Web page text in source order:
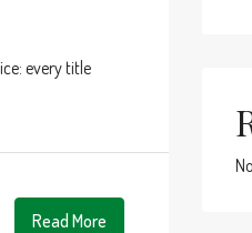
every title
Read More